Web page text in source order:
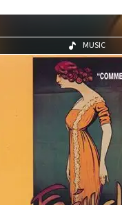
MUSIC